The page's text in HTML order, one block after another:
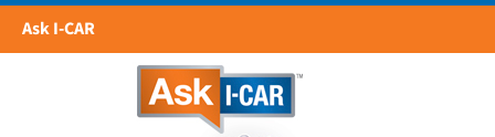
Ask I-CAR